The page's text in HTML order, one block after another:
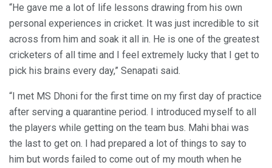
“He gave me a lot of life lessons drawing from his own
personal experiences in cricket. It was just incredible to sit
across from him and soak it all in. He is one of the greatest
cricketers of all time and I feel extremely lucky that I get to
pick his brains every day,” Senapati said.
“I met MS Dhoni for the first time on my first day of practice
after serving a quarantine period. I introduced myself to all
the players while getting on the team bus. Mahi bhai was
the last to get on. I had prepared a lot of things to say to
him but words failed to come out of my mouth when he